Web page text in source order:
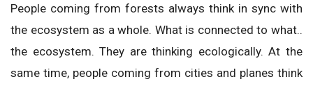
People coming from forests always think in sync with
the ecosystem as a whole. What is connected to what..
the ecosystem. They are thinking ecologically. At the
same time, people coming from cities and planes think